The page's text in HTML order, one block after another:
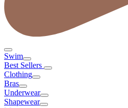
Swim
Best Sellers
Clothing
Bras
Underwear
Shapewear